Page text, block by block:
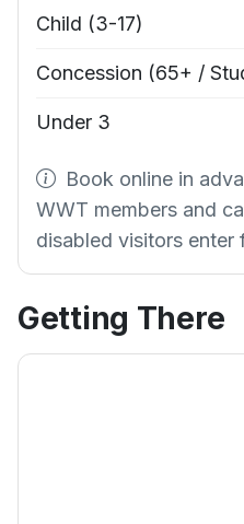
Child (3-17)
Concession (65+ /
Under 3
Book online in
WWT members and
disabled visitors enter
Getting There